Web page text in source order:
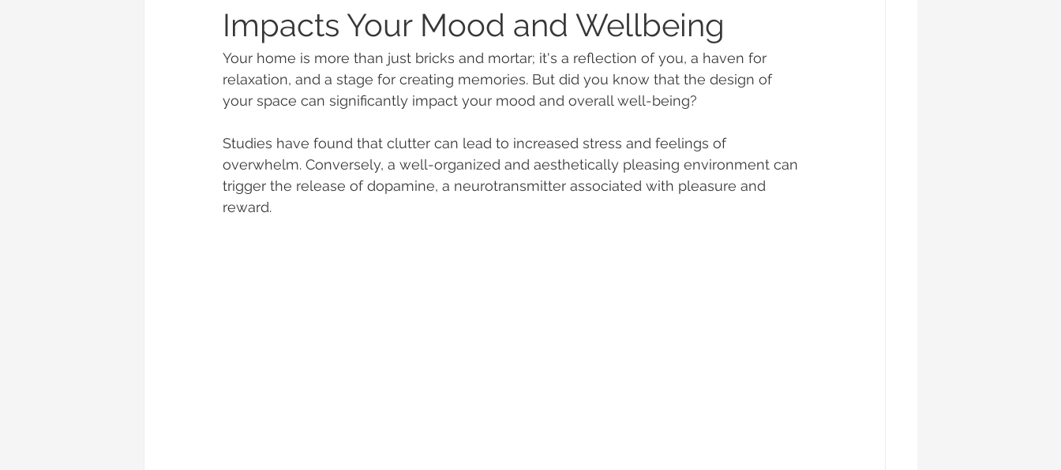
Impacts Your Mood and Wellbeing
Your home is more than just bricks and mortar; it's a reflection of you, a haven for
relaxation, and a stage for creating memories. But did you know that the design of
your space can significantly impact your mood and overall well-being?
Studies have found that clutter can lead to increased stress and feelings of
overwhelm. Conversely, a well-organized and aesthetically pleasing environment can
trigger the release of dopamine, a neurotransmitter associated with pleasure and
reward.